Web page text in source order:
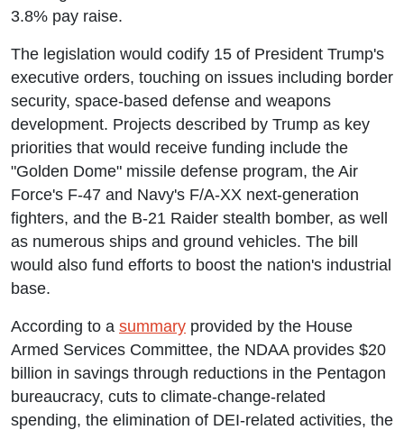
3.8% pay raise.
The legislation would codify 15 of President Trump's
executive orders, touching on issues including border
security, space-based defense and weapons
development. Projects described by Trump as key
priorities that would receive funding include the
"Golden Dome" missile defense program, the Air
Force's F-47 and Navy's F/A-XX next-generation
fighters, and the B-21 Raider stealth bomber, as well
as numerous ships and ground vehicles. The bill
would also fund efforts to boost the nation's industrial
base.
According to a summary provided by the House
Armed Services Committee, the NDAA provides $20
billion in savings through reductions in the Pentagon
bureaucracy, cuts to climate-change-related
spending, the elimination of DEI-related activities, the